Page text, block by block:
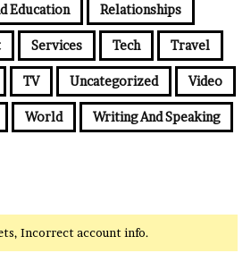
Education Relationships
Services Tech Travel
TV Uncategorized Video
World Writing And Speaking
Incorrect account info.